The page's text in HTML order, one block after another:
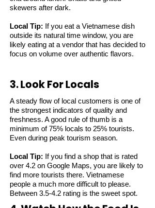
skewers after dark.
Local Tip: If you eat a Vietnamese dish
outside its natural time window, you are
likely eating at a vendor that has decided to
focus on volume over authentic flavors.
3. Look For Locals
A steady flow of local customers is one of
the strongest indicators of quality and
freshness. A good rule of thumb is a
minimum of 75% locals to 25% tourists.
Even during peak tourism season.
Local Tip: If you find a shop that is rated
over 4.2 on Google Maps, you are likely to
find more tourists there. Vietnamese
people a much more difficult to please.
Between 3.5-4.2 rating is the sweet spot.